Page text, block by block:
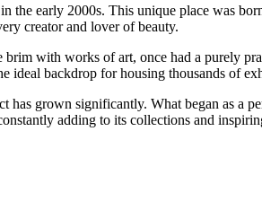
the early 2000s. This unique place was
creator and lover of beauty.
with works of art, once had a purely
ideal backdrop for housing thousands of
has grown significantly. What began as a
adding to its collections and